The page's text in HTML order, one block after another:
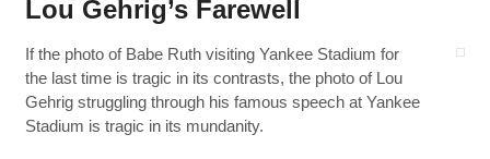
Lou Gehrig’s Farewell
If the photo of Babe Ruth visiting Yankee Stadium for
the last time is tragic in its contrasts, the photo of Lou
Gehrig struggling through his famous speech at Yankee
Stadium is tragic in its mundanity.